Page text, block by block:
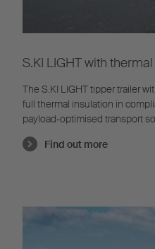
S.KI LIGHT with
The S.KI LIGHT tipper trailer
full thermal insulation in
payload-optimised transport
Find out more